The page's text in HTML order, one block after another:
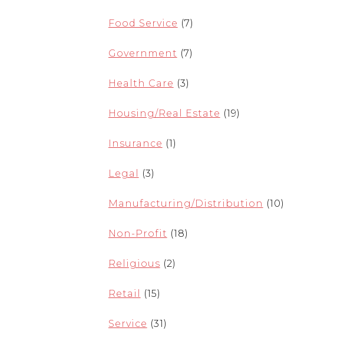
Food Service (7)
Government (7)
Health Care (3)
Housing/Real Estate (19)
Insurance (1)
Legal (3)
Manufacturing/Distribution (10)
Non-Profit (18)
Religious (2)
Retail (15)
Service (31)